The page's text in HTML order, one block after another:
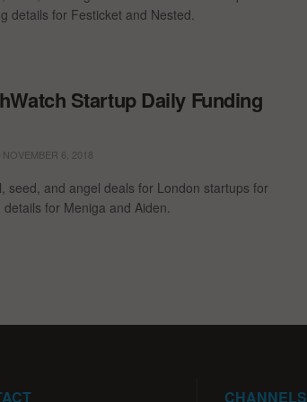
details for Festicket and Nested.
Startup Daily Funding
NOVEMBER 6, 2018
seed, and angel deals for London startups for
for Meniga and Aiden.
CHANNELS